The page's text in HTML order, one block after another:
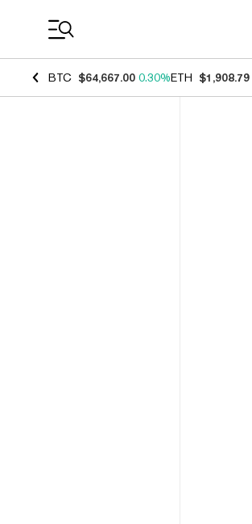
BTC $64,667.00 0.30%ETH $1,908.79